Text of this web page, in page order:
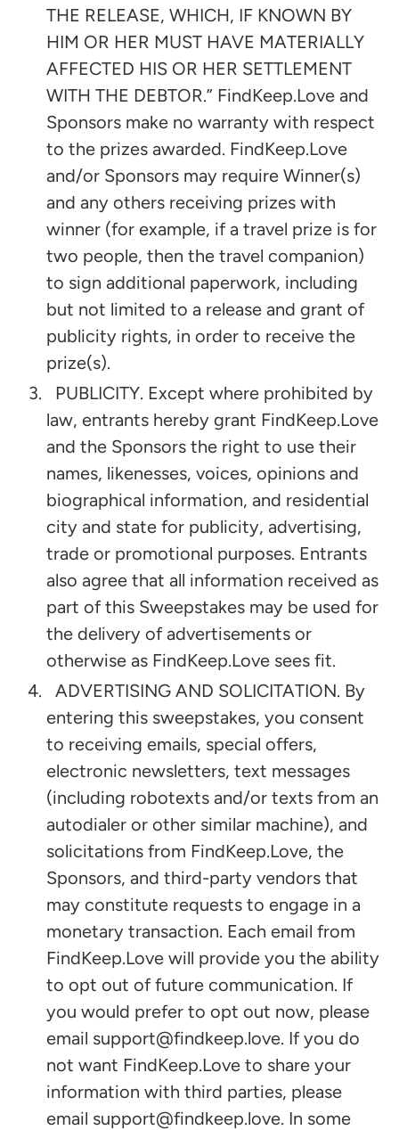
THE RELEASE, WHICH, IF KNOWN BY
HIM OR HER MUST HAVE MATERIALLY
AFFECTED HIS OR HER SETTLEMENT
WITH THE DEBTOR.” FindKeep.Love and
Sponsors make no warranty with respect
to the prizes awarded. FindKeep.Love
and/or Sponsors may require Winner(s)
and any others receiving prizes with
winner (for example, if a travel prize is for
two people, then the travel companion)
to sign additional paperwork, including
but not limited to a release and grant of
publicity rights, in order to receive the
prize(s).
PUBLICITY. Except where prohibited by
law, entrants hereby grant FindKeep.Love
and the Sponsors the right to use their
names, likenesses, voices, opinions and
biographical information, and residential
city and state for publicity, advertising,
trade or promotional purposes. Entrants
also agree that all information received as
part of this Sweepstakes may be used for
the delivery of advertisements or
otherwise as FindKeep.Love sees fit.
ADVERTISING AND SOLICITATION. By
entering this sweepstakes, you consent
to receiving emails, special offers,
electronic newsletters, text messages
(including robotexts and/or texts from an
autodialer or other similar machine), and
solicitations from FindKeep.Love, the
Sponsors, and third-party vendors that
may constitute requests to engage in a
monetary transaction. Each email from
FindKeep.Love will provide you the ability
to opt out of future communication. If
you would prefer to opt out now, please
email support@findkeep.love. If you do
not want FindKeep.Love to share your
information with third parties, please
email support@findkeep.love. In some